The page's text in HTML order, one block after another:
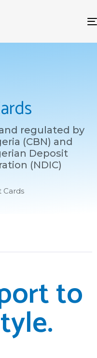
regulated by
(CBN) and
Deposit
(NDIC)
Cards
to